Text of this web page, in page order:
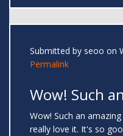
Submitted by seoo on
Permalink
Wow! Such
Wow! Such an
really love it. It's so